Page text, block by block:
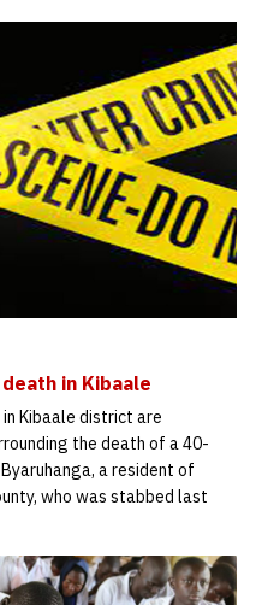
in Kibaale
in Kibaale district are
the death of a 40-
a resident of
who was stabbed last